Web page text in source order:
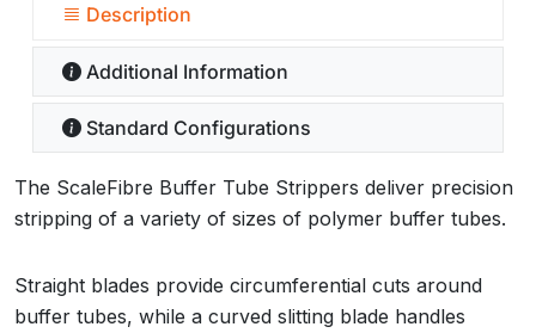
Description
Additional Information
Standard Configurations
The ScaleFibre Buffer Tube Strippers deliver precision
stripping of a variety of sizes of polymer buffer tubes.
Straight blades provide circumferential cuts around
buffer tubes, while a curved slitting blade handles